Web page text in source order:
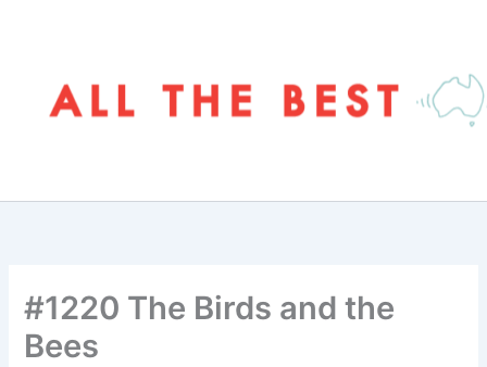
#1220 The Birds and the
Bees